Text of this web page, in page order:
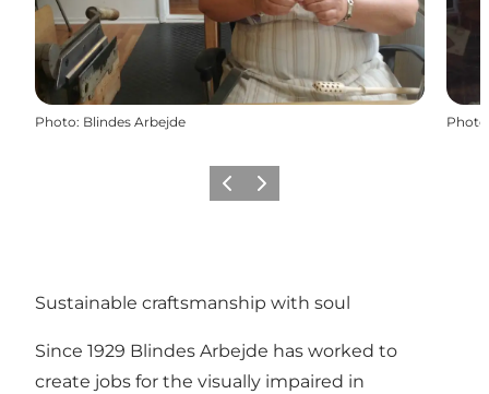
Photo: Blindes Arbejde Photo
PrécédentSuivant
Sustainable craftsmanship with soul
Since 1929 Blindes Arbejde has worked to
create jobs for the visually impaired in